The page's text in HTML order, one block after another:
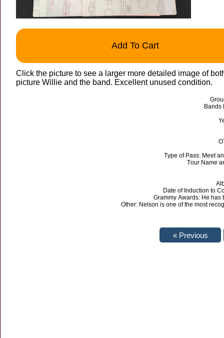
Add To Cart
Click the picture to see a larger more detailed image of
picture Willie and the band. Excellent unused condition.
Bands
Type of Pass: Meet
Tour Name
Date of Induction to
Grammy Awards: He has
Other: Nelson is one of the most